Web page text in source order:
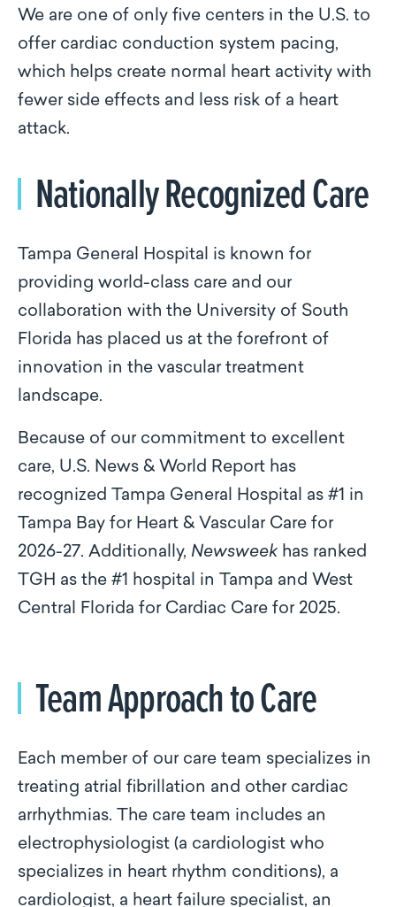
We are one of only five centers in the U.S. to
offer cardiac conduction system pacing,
which helps create normal heart activity with
fewer side effects and less risk of a heart
attack.
Nationally Recognized Care
Tampa General Hospital is known for
providing world-class care and our
collaboration with the University of South
Florida has placed us at the forefront of
innovation in the vascular treatment
landscape.
Because of our commitment to excellent
care, U.S. News & World Report has
recognized Tampa General Hospital as #1 in
Tampa Bay for Heart & Vascular Care for
2026-27. Additionally, Newsweekhas ranked
TGH as the #1 hospital in Tampa and West
Central Florida for Cardiac Care for 2025.
Team Approach to Care
Each member of our care team specializes in
treating atrial fibrillation and other cardiac
arrhythmias. The care team includes an
electrophysiologist (a cardiologist who
specializes in heart rhythm conditions), a
cardiologist, a heart failure specialist, an